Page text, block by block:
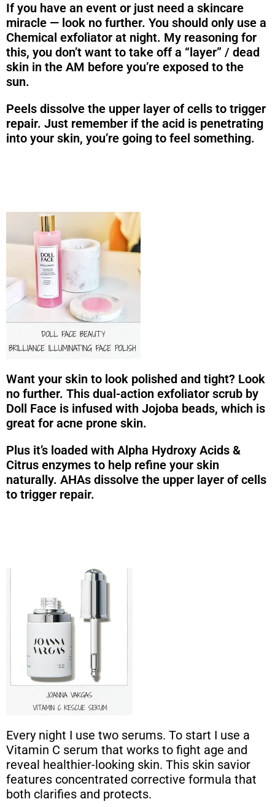
If you have an event or just need a skincare
miracle — look no further. You should only use a
Chemical exfoliator at night. My reasoning for
this, you don’t want to take off a “layer” / dead
skin in the AM before you’re exposed to the
sun.
Peels dissolve the upper layer of cells to trigger
repair. Just remember if the acid is penetrating
into your skin, you’re going to feel something.
Want your skin to look polished and tight? Look
no further. This dual-action exfoliator scrub by
Doll Face is infused with Jojoba beads, which is
great for acne prone skin.
Plus it’s loaded with Alpha Hydroxy Acids &
Citrus enzymes to help refine your skin
naturally. AHAs dissolve the upper layer of cells
to trigger repair.
Every night I use two serums. To start I use a
Vitamin C serum that works to fight age and
reveal healthier-looking skin. This skin savior
features concentrated corrective formula that
both clarifies and protects.